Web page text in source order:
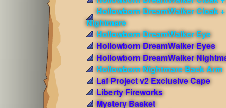
Hollowborn DreamWalker Cloak +
Nightmare
Hollowborn DreamWalker Eye
Hollowborn DreamWalker Eyes
Hollowborn DreamWalker
Hollowborn Nightmare Back Arm
Laf Project v2 Exclusive Cape
Liberty Fireworks
Mystery Basket